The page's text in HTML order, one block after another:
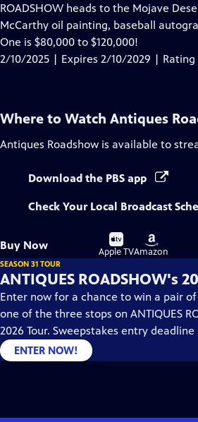
has
ROADSHOW heads to the Mojave
McCarthy oil painting, baseball
One is $80,000 to $120,000!
2/10/2025 | Expires 2/10/2029 | Rating
Where to Watch Antiques
Antiques Roadshow is available to
Download the PBS app
Check Your Local Broadcast
Buy Now
Buy
on
Apple TV
Buy
on
Amazon
SEASON 31 TOUR
ANTIQUES ROADSHOW's
Enter now for a chance to win a pair
one of the three stops on ANTIQUES
2026 Tour. Sweepstakes entry deadline
ENTER NOW!